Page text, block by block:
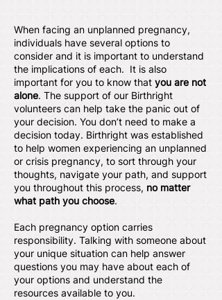
When facing an unplanned pregnancy,
individuals have several options to
consider and it is important to understand
the implications of each. It is also
important for you to know that you are not
alone. The support of our Birthright
volunteers can help take the panic out of
your decision. You don’t need to make a
decision today. Birthright was established
to help women experiencing an unplanned
or crisis pregnancy, to sort through your
thoughts, navigate your path, and support
you throughout this process, no matter
what path you choose.
Each pregnancy option carries
responsibility. Talking with someone about
your unique situation can help answer
questions you may have about each of
your options and understand the
resources available to you.